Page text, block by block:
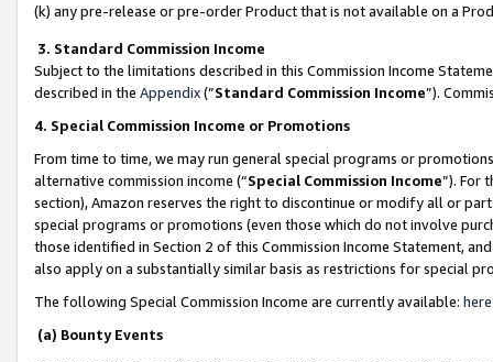
(k) any pre-release or pre-order Product that is not available on a
3. Standard Commission Income
Subject to the limitations described in this Commission Income
described in the Appendix(”Standard Commission Income”).
4. Special Commission Income or Promotions
From time to time, we may run general special programs or
alternative commission income (“Special Commission Income”). For
section), Amazon reserves the right to discontinue or modify all or
special programs or promotions (even those which do not involve
those identified in Section 2 of this Commission Income Statement,
also apply on a substantially similar basis as restrictions for special
The following Special Commission Income are currently available: here
(a) Bounty Events